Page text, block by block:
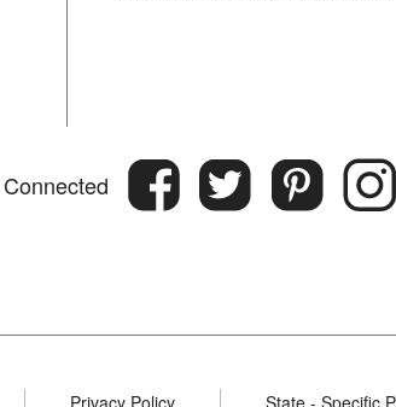
Privacy Policy State - Specific